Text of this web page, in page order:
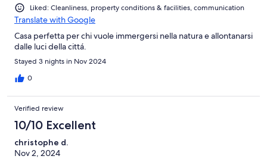
Liked: Cleanliness, property conditions & facilities, communication
Translate with Google
Casa perfetta per chi vuole immergersi nella natura e allontanarsi
dalle luci della cittá.
Stayed 3 nights in Nov 2024
0
Verified review
10/10 Excellent
christophe d.
Nov 2, 2024